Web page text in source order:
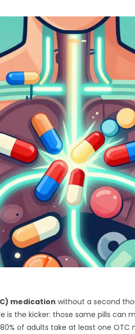
medication without a second
is the kicker: those same pills can
of adults take at least one